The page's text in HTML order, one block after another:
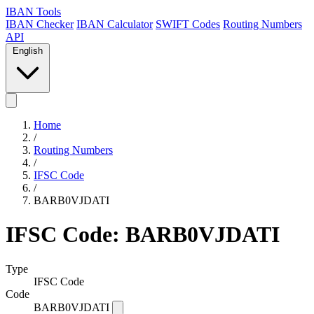
IBAN Tools
IBAN Checker IBAN Calculator SWIFT Codes Routing Numbers
API
English
Home
/
Routing Numbers
/
IFSC Code
/
BARB0VJDATI
IFSC Code: BARB0VJDATI
Type
IFSC Code
Code
BARB0VJDATI